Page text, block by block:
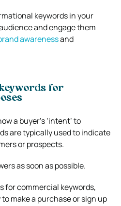
keywords in your
and engage them
awarenessand
for
a buyer’s ‘intent’ to
are typically used to indicate
or prospects.
as soon as possible.
for commercial keywords,
make a purchase or sign up